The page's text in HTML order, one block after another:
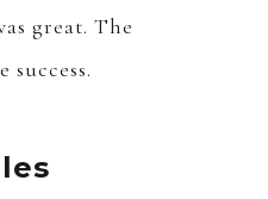
great. The
success.